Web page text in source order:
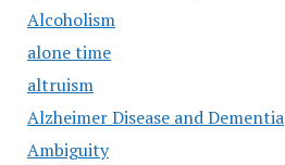
Alcoholism
alone time
altruism
Alzheimer Disease and Dementia
Ambiguity